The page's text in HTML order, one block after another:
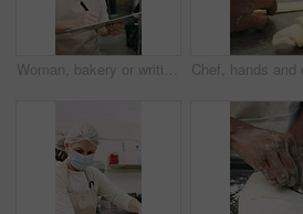
Woman, bakery or writing with rolls for inventory, protection or quality assurance in factory. Female person, baker or checklist with clipboard, bread or face mask for stock control or catering store